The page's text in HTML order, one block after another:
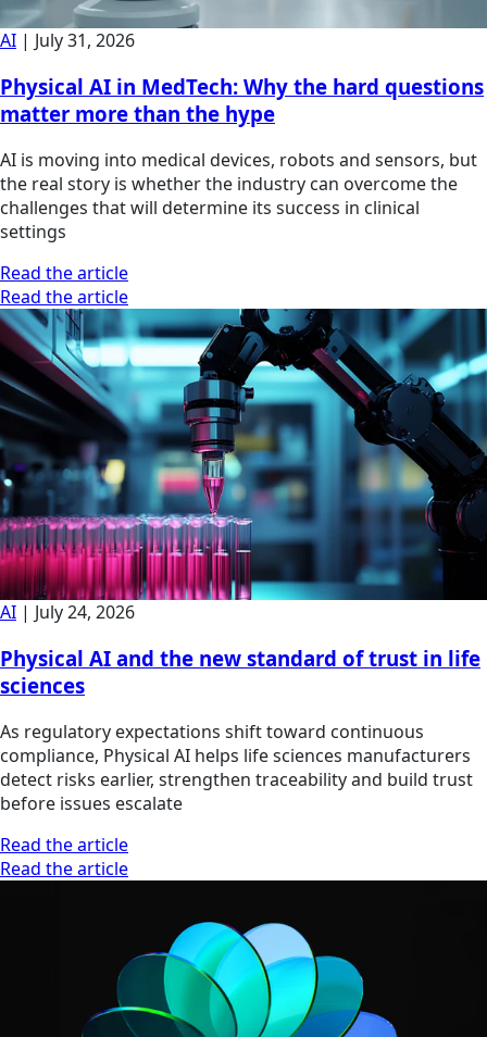
AI | July 31, 2026
Physical AI in MedTech: Why the hard questions
matter more than the hype
AI is moving into medical devices, robots and sensors, but
the real story is whether the industry can overcome the
challenges that will determine its success in clinical
settings
Read the article
Read the article
AI | July 24, 2026
Physical AI and the new standard of trust in life
sciences
As regulatory expectations shift toward continuous
compliance, Physical AI helps life sciences manufacturers
detect risks earlier, strengthen traceability and build trust
before issues escalate
Read the article
Read the article